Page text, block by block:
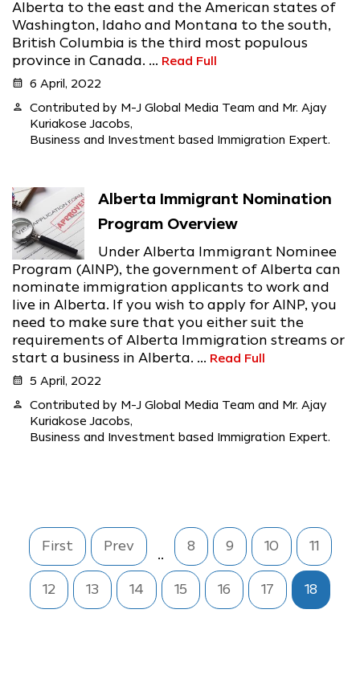
Alberta to the east and the American states of
Washington, Idaho and Montana to the south,
British Columbia is the third most populous
province in Canada. ... Read Full
calendar_month 6 April, 2022
person
Contributed by M-J Global Media Team and Mr. Ajay
Kuriakose Jacobs,
Business and Investment based Immigration Expert.
Alberta Immigrant Nomination
Program Overview
Under Alberta Immigrant Nominee
Program (AINP), the government of Alberta can
nominate immigration applicants to work and
live in Alberta. If you wish to apply for AINP, you
need to make sure that you either suit the
requirements of Alberta Immigration streams or
start a business in Alberta. ... Read Full
calendar_month 5 April, 2022
person
Contributed by M-J Global Media Team and Mr. Ajay
Kuriakose Jacobs,
Business and Investment based Immigration Expert.
First Prev
..
8 9 10 11
12 13 14 15 16 17 18